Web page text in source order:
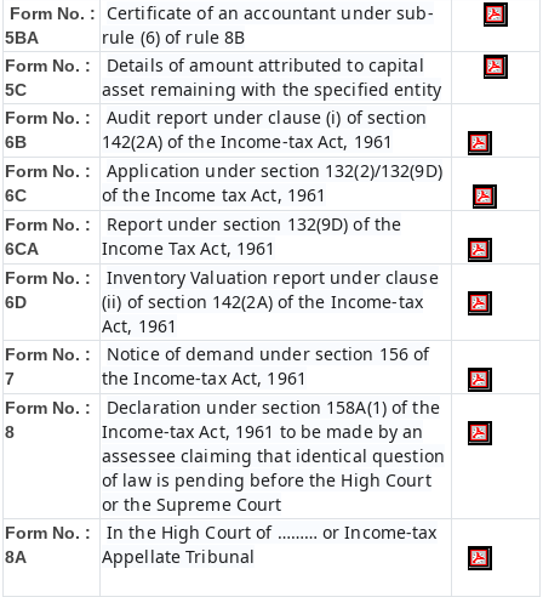
Form No. :
5BA
Certificate of an accountant under sub-
rule (6) of rule 8B
Form No. :
5C
Details of amount attributed to capital
asset remaining with the specified entity
Form No. :
6B
Audit report under clause (i) of section
142(2A) of the Income-tax Act, 1961
Form No. :
6C
Application under section 132(2)/132(9D)
of the Income tax Act, 1961
Form No. :
6CA
Report under section 132(9D) of the
Income Tax Act, 1961
Form No. :
6D
Inventory Valuation report under clause
(ii) of section 142(2A) of the Income-tax
Act, 1961
Form No. :
7
Notice of demand under section 156 of
the Income-tax Act, 1961
Form No. :
8
Declaration under section 158A(1) of the
Income-tax Act, 1961 to be made by an
assessee claiming that identical question
of law is pending before the High Court
or the Supreme Court
Form No. :
8A
In the High Court of ……… or Income-tax
Appellate Tribunal